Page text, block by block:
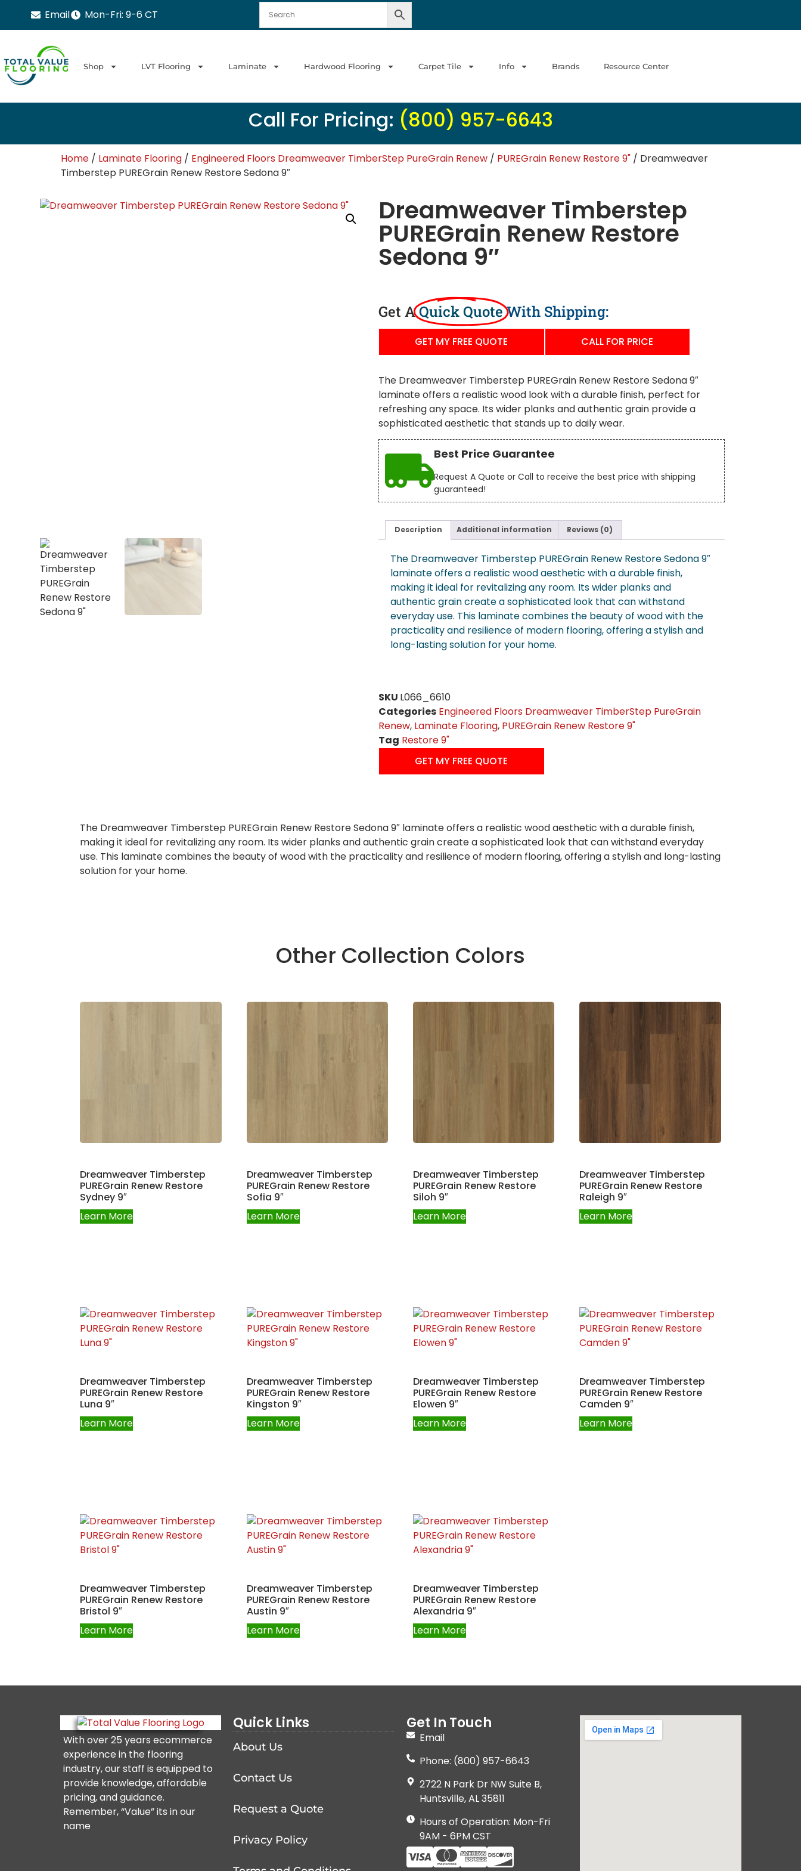
Email Mon-Fri: 9-6 CT
Shop LVT Flooring Laminate Hardwood Flooring Carpet Tile Info Brands Resource Center
Call For Pricing: (800) 957-6643
Home / Laminate Flooring / Engineered Floors Dreamweaver TimberStep PureGrain Renew / PUREGrain Renew Restore 9" / Dreamweaver
Timberstep PUREGrain Renew Restore Sedona 9″
Dreamweaver Timberstep
PUREGrain Renew Restore
Sedona 9″
Get AQuick QuoteWith Shipping:
GET MY FREE QUOTE CALL FOR PRICE
The Dreamweaver Timberstep PUREGrain Renew Restore Sedona 9″
laminate offers a realistic wood look with a durable finish, perfect for
refreshing any space. Its wider planks and authentic grain provide a
sophisticated aesthetic that stands up to daily wear.
Best Price Guarantee
Request A Quote or Call to receive the best price with shipping
guaranteed!
Description Additional information Reviews (0)
The Dreamweaver Timberstep PUREGrain Renew Restore Sedona 9″
laminate offers a realistic wood aesthetic with a durable finish,
making it ideal for revitalizing any room. Its wider planks and
authentic grain create a sophisticated look that can withstand
everyday use. This laminate combines the beauty of wood with the
practicality and resilience of modern flooring, offering a stylish and
long-lasting solution for your home.
SKU L066_6610
Categories Engineered Floors Dreamweaver TimberStep PureGrain
Renew, Laminate Flooring, PUREGrain Renew Restore 9"
Tag Restore 9"
GET MY FREE QUOTE
The Dreamweaver Timberstep PUREGrain Renew Restore Sedona 9″ laminate offers a realistic wood aesthetic with a durable finish,
making it ideal for revitalizing any room. Its wider planks and authentic grain create a sophisticated look that can withstand everyday
use. This laminate combines the beauty of wood with the practicality and resilience of modern flooring, offering a stylish and long-lasting
solution for your home.
Other Collection Colors
Dreamweaver Timberstep
PUREGrain Renew Restore
Sydney 9″
Learn More
Dreamweaver Timberstep
PUREGrain Renew Restore
Sofia 9″
Learn More
Dreamweaver Timberstep
PUREGrain Renew Restore
Siloh 9″
Learn More
Dreamweaver Timberstep
PUREGrain Renew Restore
Raleigh 9″
Learn More
Dreamweaver Timberstep
PUREGrain Renew Restore
Luna 9″
Learn More
Dreamweaver Timberstep
PUREGrain Renew Restore
Kingston 9″
Learn More
Dreamweaver Timberstep
PUREGrain Renew Restore
Elowen 9″
Learn More
Dreamweaver Timberstep
PUREGrain Renew Restore
Camden 9″
Learn More
Dreamweaver Timberstep
PUREGrain Renew Restore
Bristol 9″
Learn More
Dreamweaver Timberstep
PUREGrain Renew Restore
Austin 9″
Learn More
Dreamweaver Timberstep
PUREGrain Renew Restore
Alexandria 9″
Learn More
With over 25 years ecommerce
experience in the flooring
industry, our staff is equipped to
provide knowledge, affordable
pricing, and guidance.
Remember, “Value” its in our
name
Quick Links
About Us
Contact Us
Request a Quote
Privacy Policy
Get In Touch
Email
Phone: (800) 957-6643
2722 N Park Dr NW Suite B,
Huntsville, AL 35811
Hours of Operation: Mon-Fri
9AM - 6PM CST